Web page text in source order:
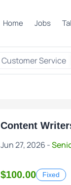
Home Jobs
Customer Service
Content
Jun 27, 2026 -
$100.00 Fixed